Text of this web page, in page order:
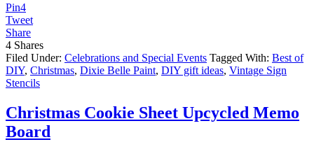
Pin4
Tweet
Share
4 Shares
Filed Under: Celebrations and Special Events Tagged With: Best of
DIY, Christmas, Dixie Belle Paint, DIY gift ideas, Vintage Sign
Stencils
Christmas Cookie Sheet Upcycled Memo
Board